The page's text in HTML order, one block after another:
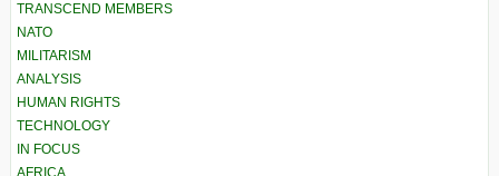
TRANSCEND MEMBERS
NATO
MILITARISM
ANALYSIS
HUMAN RIGHTS
TECHNOLOGY
IN FOCUS